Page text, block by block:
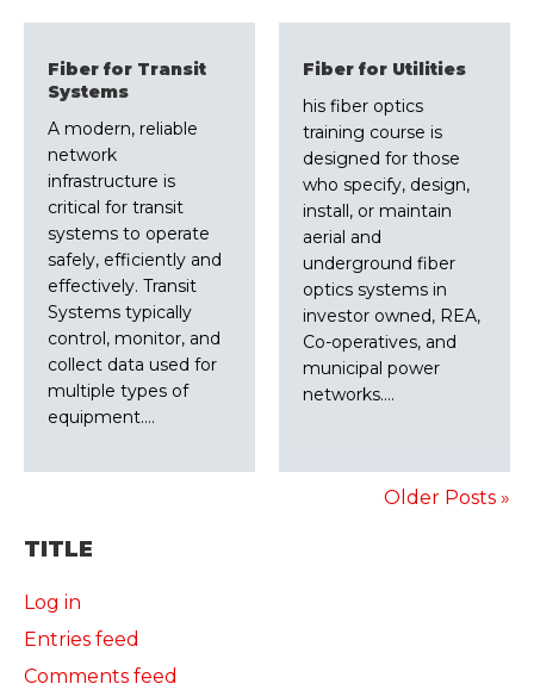
Fiber for Transit
Systems
A modern, reliable
network
infrastructure is
critical for transit
systems to operate
safely, efficiently and
effectively. Transit
Systems typically
control, monitor, and
collect data used for
multiple types of
equipment.…
Fiber for Utilities
his fiber optics
training course is
designed for those
who specify, design,
install, or maintain
aerial and
underground fiber
optics systems in
investor owned, REA,
Co-operatives, and
municipal power
networks.…
Older Posts »
TITLE
Log in
Entries feed
Comments feed